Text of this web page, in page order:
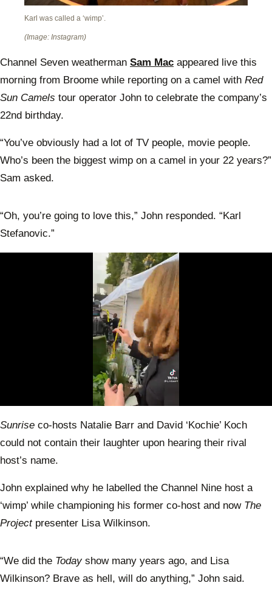
Karl was called a ‘wimp’.
(Image: Instagram)
Channel Seven weatherman Sam Mac appeared live this
morning from Broome while reporting on a camel with Red
Sun Camels tour operator John to celebrate the company’s
22nd birthday.
“You’ve obviously had a lot of TV people, movie people.
Who’s been the biggest wimp on a camel in your 22 years?”
Sam asked.
“Oh, you’re going to love this,” John responded. “Karl
Stefanovic.”
seconds
of
1
minute,
1
Sunrise co-hosts Natalie Barr and David ‘Kochie’ Koch
could not contain their laughter upon hearing their rival
host’s name.
John explained why he labelled the Channel Nine host a
‘wimp’ while championing his former co-host and now The
Projectpresenter Lisa Wilkinson.
“We did the Todayshow many years ago, and Lisa
Wilkinson? Brave as hell, will do anything,” John said.